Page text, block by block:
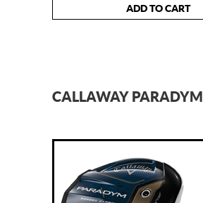
ADD TO CART
CALLAWAY PARADYM